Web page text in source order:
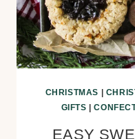
CHRISTMAS
GIFTS |
EASY